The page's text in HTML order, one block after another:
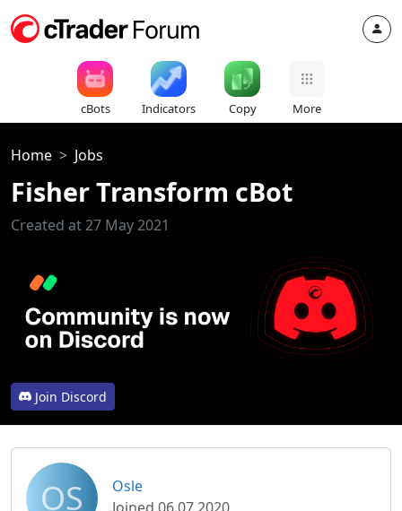
cBots Indicators Copy More
Home Jobs
Fisher Transform cBot
Created at 27 May 2021
Join Discord
OS
Osle